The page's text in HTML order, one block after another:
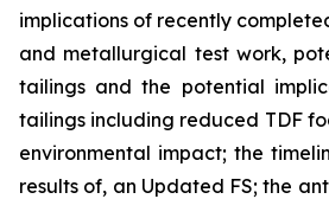
implications of recently
and metallurgical test work,
tailings and the potential
tailings including reduced TDF
environmental impact; the
results of, an Updated FS; the